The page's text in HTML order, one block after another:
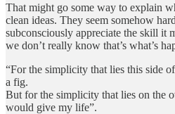
That might go some way to explain
clean ideas. They seem somehow
subconsciously appreciate the skill it
we don’t really know that’s what’s
“For the simplicity that lies this side
a fig.
But for the simplicity that lies on the
would give my life”.